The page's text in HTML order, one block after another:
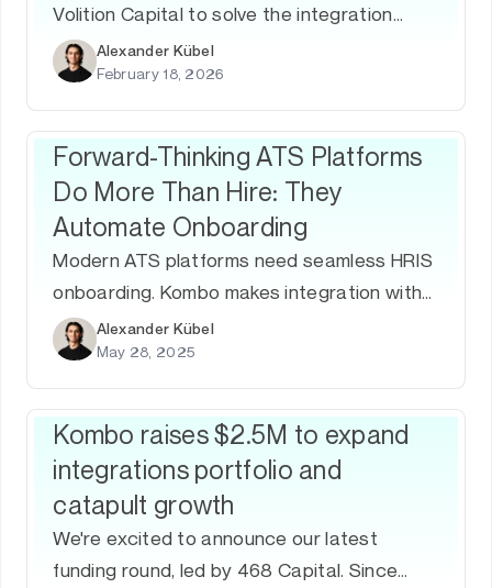
Volition Capital to solve the integration
challenge of the global workforce
ecosystem, bringing total funding to $30M
since 2022.
Alexander Kübel
February 18, 2026
Forward-Thinking ATS Platforms
Do More Than Hire: They
Automate Onboarding
Modern ATS platforms need seamless HRIS
onboarding. Kombo makes integration with
80+ systems simple and reliable.
Alexander Kübel
May 28, 2025
Kombo raises $2.5M to expand
integrations portfolio and
catapult growth
We're excited to announce our latest
funding round, led by 468 Capital. Since